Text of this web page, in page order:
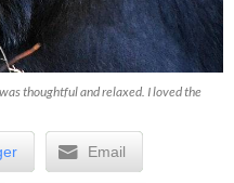
thoughtful and relaxed. I loved the
Email